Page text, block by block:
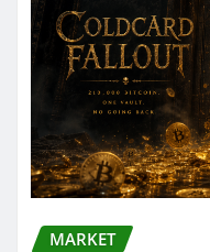
MARKET